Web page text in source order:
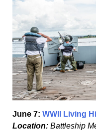
June 7: WWII Living
Location: Battleship